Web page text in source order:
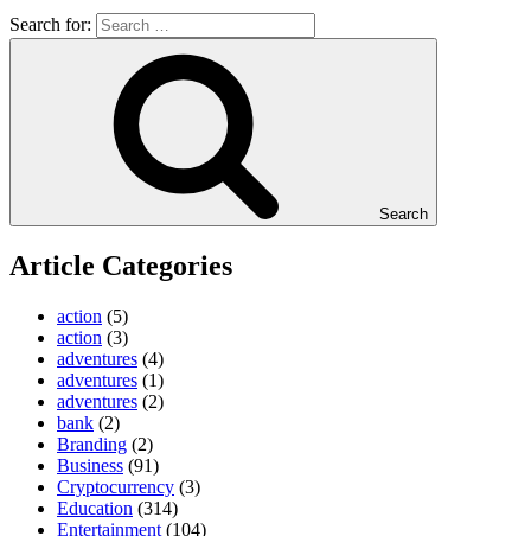
Search for:
Search
Article Categories
action (5)
action (3)
adventures (4)
adventures (1)
adventures (2)
bank (2)
Branding (2)
Business (91)
Cryptocurrency (3)
Education (314)
Entertainment (104)